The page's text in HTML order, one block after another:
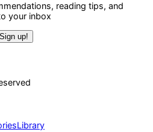
reading tips, and
your inbox
Sign up!
Library